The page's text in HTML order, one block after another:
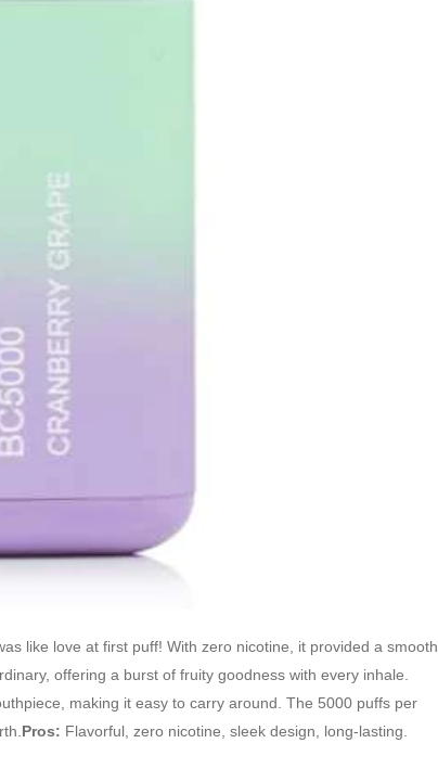
like love at first puff! With zero nicotine, it provided a smooth
offering a burst of fruity goodness with every inhale.
making it easy to carry around. The 5000 puffs per
Pros: Flavorful, zero nicotine, sleek design, long-lasting.